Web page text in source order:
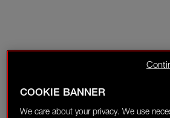
COOKIE BANNER
We care about your privacy. We use